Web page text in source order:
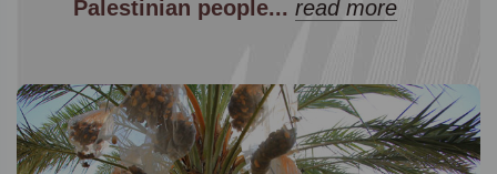
Palestinian people... read more